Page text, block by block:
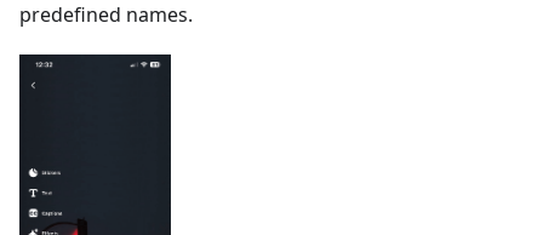
predefined names.